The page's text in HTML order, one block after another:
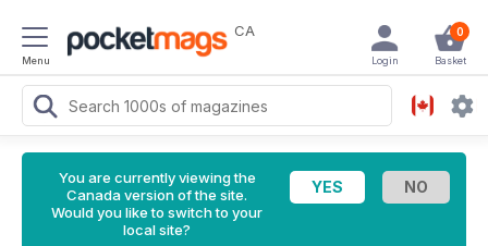
Menu
CA 0
Basket
Login
You are currently viewing the
Canada version of the site.
Would you like to switch to your
local site?